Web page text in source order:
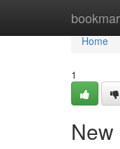
Home
Home
1